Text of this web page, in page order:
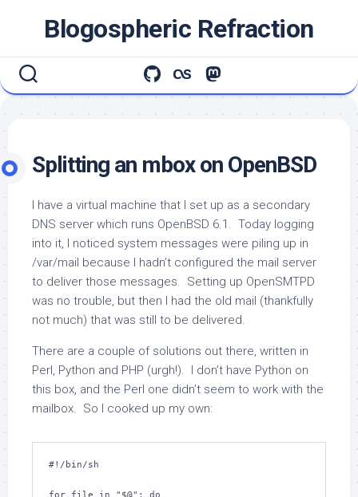
Blogospheric Refraction
Splitting an mbox on OpenBSD
I have a virtual machine that I set up as a secondary
DNS server which runs OpenBSD 6.1. Today logging
into it, I noticed system messages were piling up in
/var/mail because I hadn’t configured the mail server
to deliver those messages. Setting up OpenSMTPD
was no trouble, but then I had the old mail (thankfully
not much) that was still to be delivered.
There are a couple of solutions out there, written in
Perl, Python and PHP (urgh!). I don’t have Python on
this box, and the Perl one didn’t seem to work with the
mailbox. So I cooked up my own:
#!/bin/sh